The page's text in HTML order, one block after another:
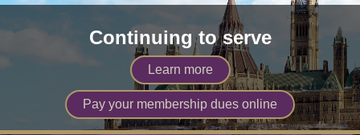
Continuing to serve
Learn more
Pay your membership dues online